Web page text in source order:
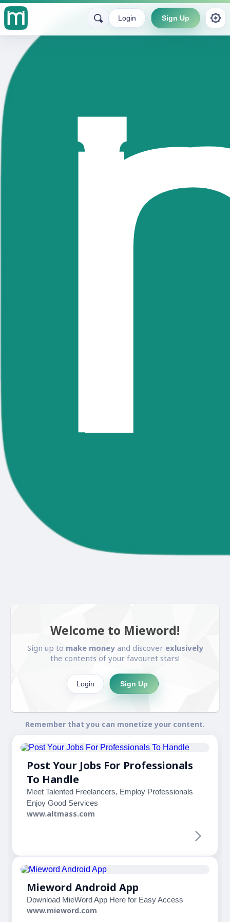
Login Sign Up
Welcome to Mieword!
Sign up to make moneyand discover exlusively
the contents of your favouret stars!
Login Sign Up
Remember that you can monetize your content.
Post Your Jobs For Professionals
To Handle
Meet Talented Freelancers, Employ Professionals
Enjoy Good Services
www.altmass.com
Mieword Android App
Download MieWord App Here for Easy Access
www.mieword.com